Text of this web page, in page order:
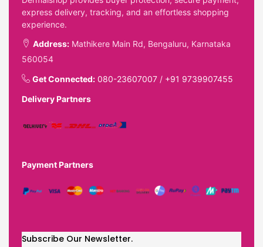
express delivery, tracking, and an effortless shopping
experience.
Address: Mathikere Main Rd, Bengaluru, Karnataka
560054
Get Connected: 080-23607007 / +91 9739907455
Delivery Partners
Payment Partners
Subscribe Our Newsletter.